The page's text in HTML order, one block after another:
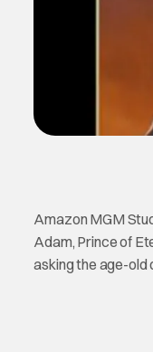
Amazon MGM
Adam, Prince of
asking the age-old